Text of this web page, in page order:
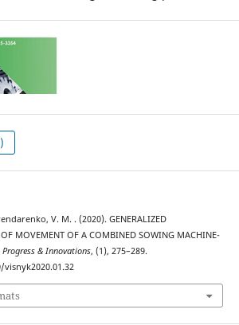
V. M. . (2020). GENERALIZED
MOVEMENT OF A COMBINED SOWING MACHINE-
& Innovations, (1), 275–289.